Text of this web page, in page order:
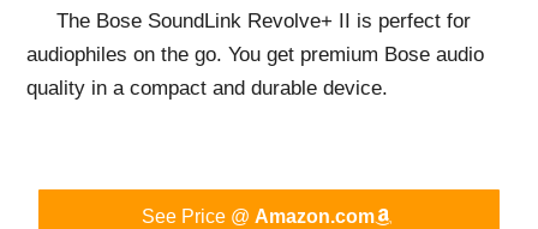
The Bose SoundLink Revolve+ II is perfect for
audiophiles on the go. You get premium Bose audio
quality in a compact and durable device.
See Price @ Amazon.com